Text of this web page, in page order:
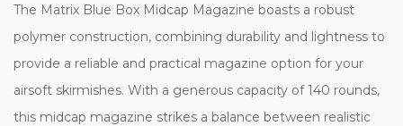
The Matrix Blue Box Midcap Magazine boasts a robust
polymer construction, combining durability and lightness to
provide a reliable and practical magazine option for your
airsoft skirmishes. With a generous capacity of 140 rounds,
this midcap magazine strikes a balance between realistic